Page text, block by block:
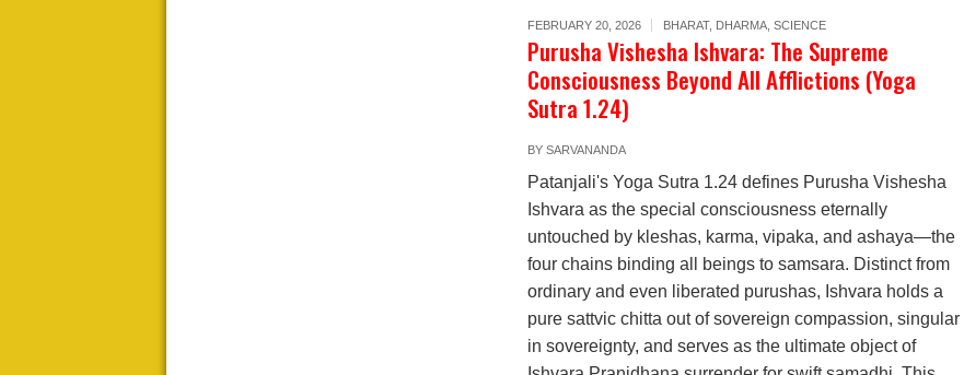
FEBRUARY 20, 2026 BHARAT, DHARMA, SCIENCE
Purusha Vishesha Ishvara: The Supreme
Consciousness Beyond All Afflictions (Yoga
Sutra 1.24)
BY SARVANANDA
Patanjali's Yoga Sutra 1.24 defines Purusha Vishesha
Ishvara as the special consciousness eternally
untouched by kleshas, karma, vipaka, and ashaya—the
four chains binding all beings to samsara. Distinct from
ordinary and even liberated purushas, Ishvara holds a
pure sattvic chitta out of sovereign compassion, singular
in sovereignty, and serves as the ultimate object of